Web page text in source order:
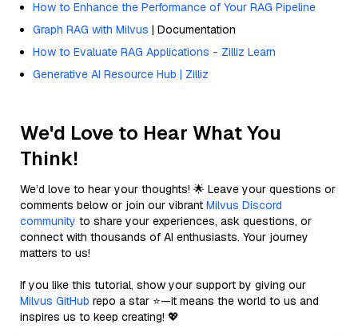
How to Enhance the Performance of Your RAG Pipeline
Graph RAG with Milvus | Documentation
How to Evaluate RAG Applications - Zilliz Learn
Generative AI Resource Hub | Zilliz
We'd Love to Hear What You
Think!
We’d love to hear your thoughts! 🌟 Leave your questions or
comments below or join our vibrant Milvus Discord
community to share your experiences, ask questions, or
connect with thousands of AI enthusiasts. Your journey
matters to us!
If you like this tutorial, show your support by giving our
Milvus GitHub repo a star ⭐—it means the world to us and
inspires us to keep creating! 💖